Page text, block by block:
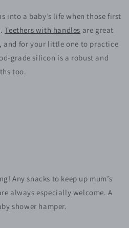
into a baby’s life when those first
Teethers with handles are great
and for your little one to practice
grade silicon is a robust and
too.
Any snacks to keep up mum’s
always especially welcome. A
shower hamper.